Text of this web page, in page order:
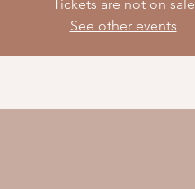
Tickets are not on sale
See other events